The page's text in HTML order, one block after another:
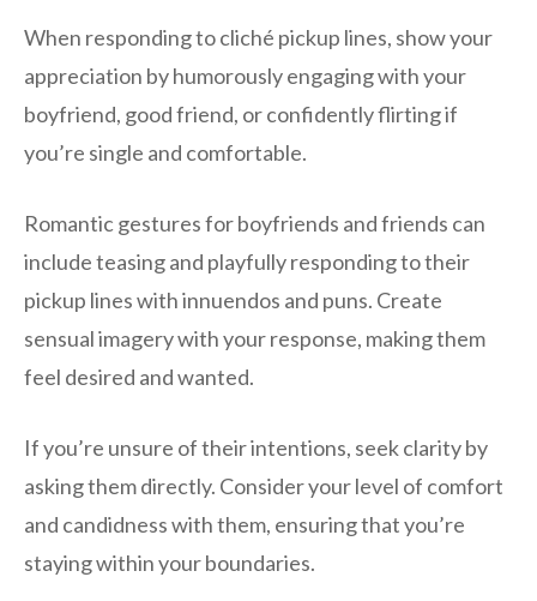
When responding to cliché pickup lines, show your
appreciation by humorously engaging with your
boyfriend, good friend, or confidently flirting if
you’re single and comfortable.
Romantic gestures for boyfriends and friends can
include teasing and playfully responding to their
pickup lines with innuendos and puns. Create
sensual imagery with your response, making them
feel desired and wanted.
If you’re unsure of their intentions, seek clarity by
asking them directly. Consider your level of comfort
and candidness with them, ensuring that you’re
staying within your boundaries.